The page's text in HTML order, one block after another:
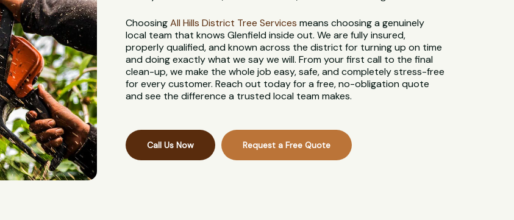
ChoosingAll Hills District Tree Services means choosing a genuinely
local team that knows Glenfield inside out. We are fully insured,
properly qualified, and known across the district for turning up on time
and doing exactly what we say we will. From your first call to the final
clean-up, we make the whole job easy, safe, and completely stress-free
for every customer. Reach out today for a free, no-obligation quote
and see the difference a trusted local team makes.
Call Us Now Request a Free Quote